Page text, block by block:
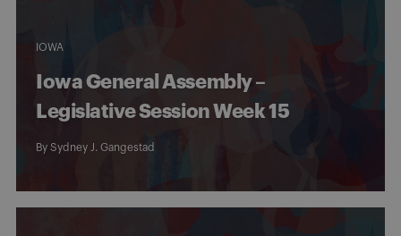
IOWA
Iowa General Assembly –
Legislative Session Week 15
By Sydney J. Gangestad